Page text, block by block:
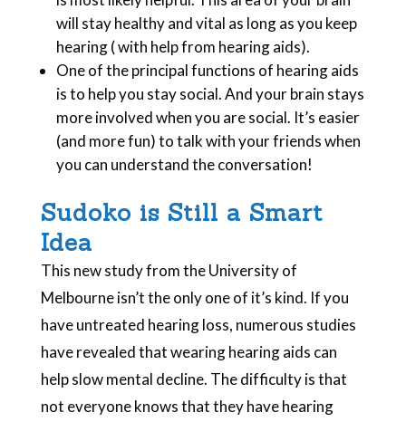
will stay healthy and vital as long as you keep
hearing ( with help from hearing aids).
One of the principal functions of hearing aids
is to help you stay social. And your brain stays
more involved when you are social. It’s easier
(and more fun) to talk with your friends when
you can understand the conversation!
Sudoko is Still a Smart
Idea
This new study from the University of
Melbourne isn’t the only one of it’s kind. If you
have untreated hearing loss, numerous studies
have revealed that wearing hearing aids can
help slow mental decline. The difficulty is that
not everyone knows that they have hearing